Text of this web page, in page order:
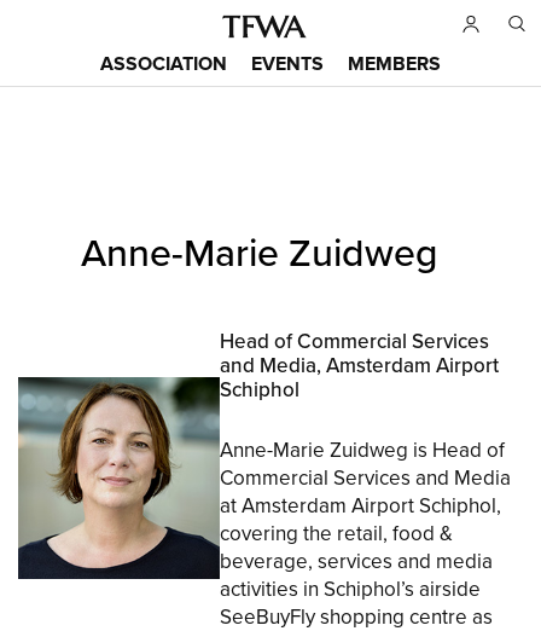
Main
ASSOCIATION EVENTS MEMBERS
SitemapAnne-Marie Zuidweg
Head of Commercial Services
and Media, Amsterdam Airport
Schiphol
Anne-Marie Zuidweg is Head of
Commercial Services and Media
at Amsterdam Airport Schiphol,
covering the retail, food &
beverage, services and media
activities in Schiphol’s airside
SeeBuyFly shopping centre as